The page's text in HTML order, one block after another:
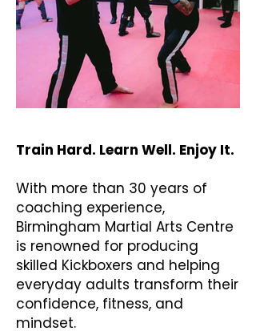
Train Hard. Learn Well. Enjoy It.
With more than 30 years of
coaching experience,
Birmingham Martial Arts Centre
is renowned for producing
skilled Kickboxers and helping
everyday adults transform their
confidence, fitness, and
mindset.